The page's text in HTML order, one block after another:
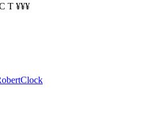
T ¥¥¥